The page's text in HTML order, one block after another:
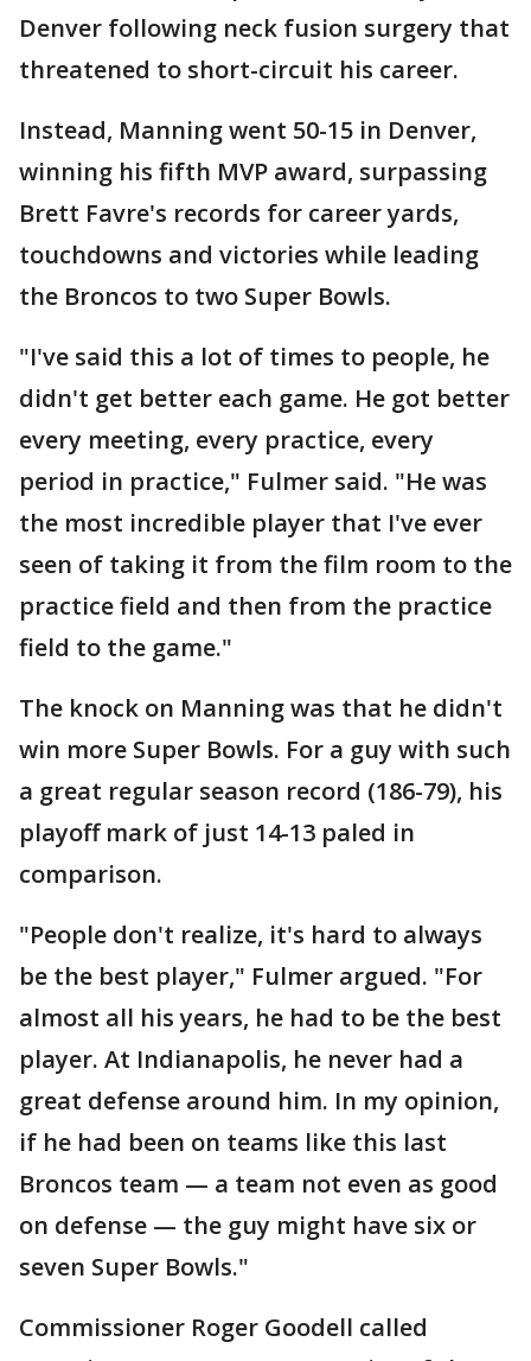
Denver following neck fusion surgery that
threatened to short-circuit his career.
Instead, Manning went 50-15 in Denver,
winning his fifth MVP award, surpassing
Brett Favre's records for career yards,
touchdowns and victories while leading
the Broncos to two Super Bowls.
"I've said this a lot of times to people, he
didn't get better each game. He got better
every meeting, every practice, every
period in practice," Fulmer said. "He was
the most incredible player that I've ever
seen of taking it from the film room to the
practice field and then from the practice
field to the game."
The knock on Manning was that he didn't
win more Super Bowls. For a guy with such
a great regular season record (186-79), his
playoff mark of just 14-13 paled in
comparison.
"People don't realize, it's hard to always
be the best player," Fulmer argued. "For
almost all his years, he had to be the best
player. At Indianapolis, he never had a
great defense around him. In my opinion,
if he had been on teams like this last
Broncos team — a team not even as good
on defense — the guy might have six or
seven Super Bowls."
Commissioner Roger Goodell called